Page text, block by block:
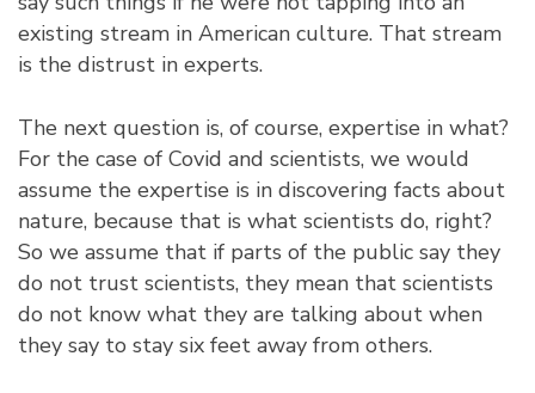
existing stream in American culture. That stream
is the distrust in experts.
The next question is, of course, expertise in what?
For the case of Covid and scientists, we would
assume the expertise is in discovering facts about
nature, because that is what scientists do, right?
So we assume that if parts of the public say they
do not trust scientists, they mean that scientists
do not know what they are talking about when
they say to stay six feet away from others.